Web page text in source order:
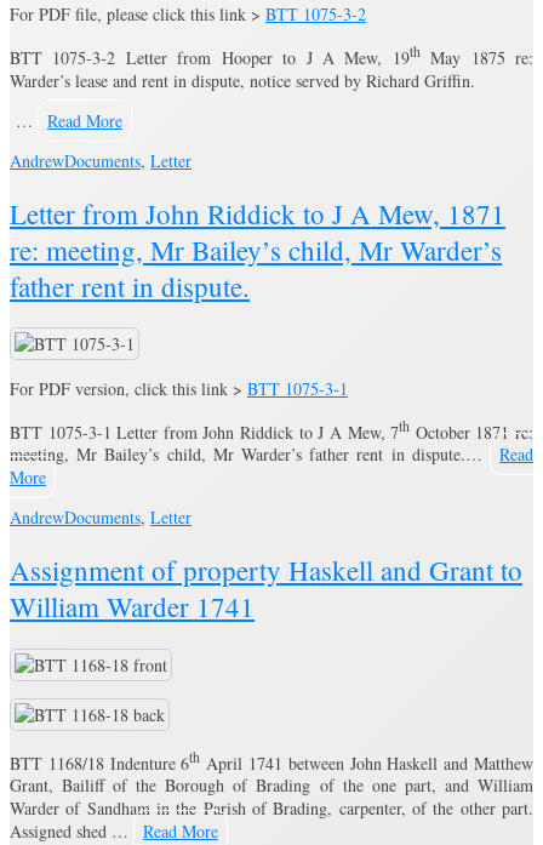
For PDF file, please click this link > BTT 1075-3-2
BTT 1075-3-2 Letter from Hooper to J A Mew, 19thMay 1875 re:
Warder’s lease and rent in dispute, notice served by Richard Griffin.
…
Read More
AndrewDocuments, Letter
Letter from John Riddick to J A Mew, 1871
re: meeting, Mr Bailey’s child, Mr Warder’s
father rent in dispute.
For PDF version, click this link > BTT 1075-3-1
BTT 1075-3-1 Letter from John Riddick to J A Mew, 7th October 1871 re:
meeting, Mr Bailey’s child, Mr Warder’s father rent in dispute.…
Read
More
AndrewDocuments, Letter
Assignment of property Haskell and Grant to
William Warder 1741
BTT 1168/18 Indenture 6th April 1741 between John Haskell and Matthew
Grant, Bailiff of the Borough of Brading of the one part, and William
Warder of Sandham in the Parish of Brading, carpenter, of the other part.
Assigned shed …
Read More